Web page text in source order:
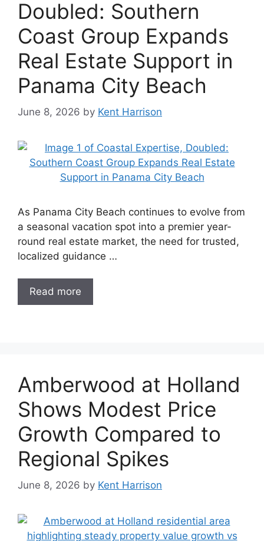
Doubled: Southern
Coast Group Expands
Real Estate Support in
Panama City Beach
June 8, 2026 by Kent Harrison
As Panama City Beach continues to evolve from
a seasonal vacation spot into a premier year-
round real estate market, the need for trusted,
localized guidance …
Read more
Amberwood at Holland
Shows Modest Price
Growth Compared to
Regional Spikes
June 8, 2026 by Kent Harrison